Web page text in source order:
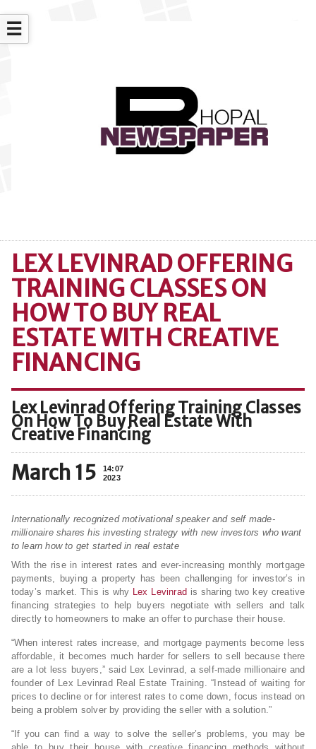
☰
LEX LEVINRAD OFFERING
TRAINING CLASSES ON
HOW TO BUY REAL
ESTATE WITH CREATIVE
FINANCING
Lex Levinrad Offering Training Classes
On How To Buy Real Estate With
Creative Financing
March 15
14:07
2023
Internationally recognized motivational speaker and self made-
millionaire shares his investing strategy with new investors who want
to learn how to get started in real estate
With the rise in interest rates and ever-increasing monthly mortgage
payments, buying a property has been challenging for investor’s in
today’s market. This is why Lex Levinrad is sharing two key creative
financing strategies to help buyers negotiate with sellers and talk
directly to homeowners to make an offer to purchase their house.
“When interest rates increase, and mortgage payments become less
affordable, it becomes much harder for sellers to sell because there
are a lot less buyers,” said Lex Levinrad, a self-made millionaire and
founder of Lex Levinrad Real Estate Training. “Instead of waiting for
prices to decline or for interest rates to come down, focus instead on
being a problem solver by providing the seller with a solution.”
“If you can find a way to solve the seller’s problems, you may be